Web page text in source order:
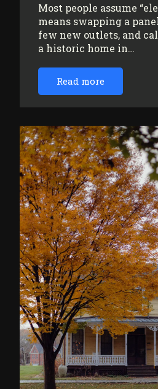
Most people assume
means swapping a
few new outlets, and
a historic home in…
Read more